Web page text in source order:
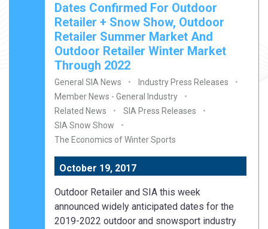
Dates Confirmed For Outdoor
Retailer + Snow Show, Outdoor
Retailer Summer Market And
Outdoor Retailer Winter Market
Through 2022
General SIA News
Industry Press Releases
Member News - General Industry
Related News
SIA Press Releases
SIA Snow Show
The Economics of Winter Sports
October 19, 2017
Outdoor Retailer and SIA this week
announced widely anticipated dates for the
2019-2022 outdoor and snowsport industry